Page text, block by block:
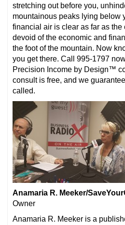
stretching out before you,
mountainous peaks lying below
financial air is clear as far as the
devoid of the economic and
the foot of the mountain. Now
you get there. Call 995-1797
Precision Income by Design™
consult is free, and we
called.
Anamaria R. Meeker/
Owner
Anamaria R. Meeker is a